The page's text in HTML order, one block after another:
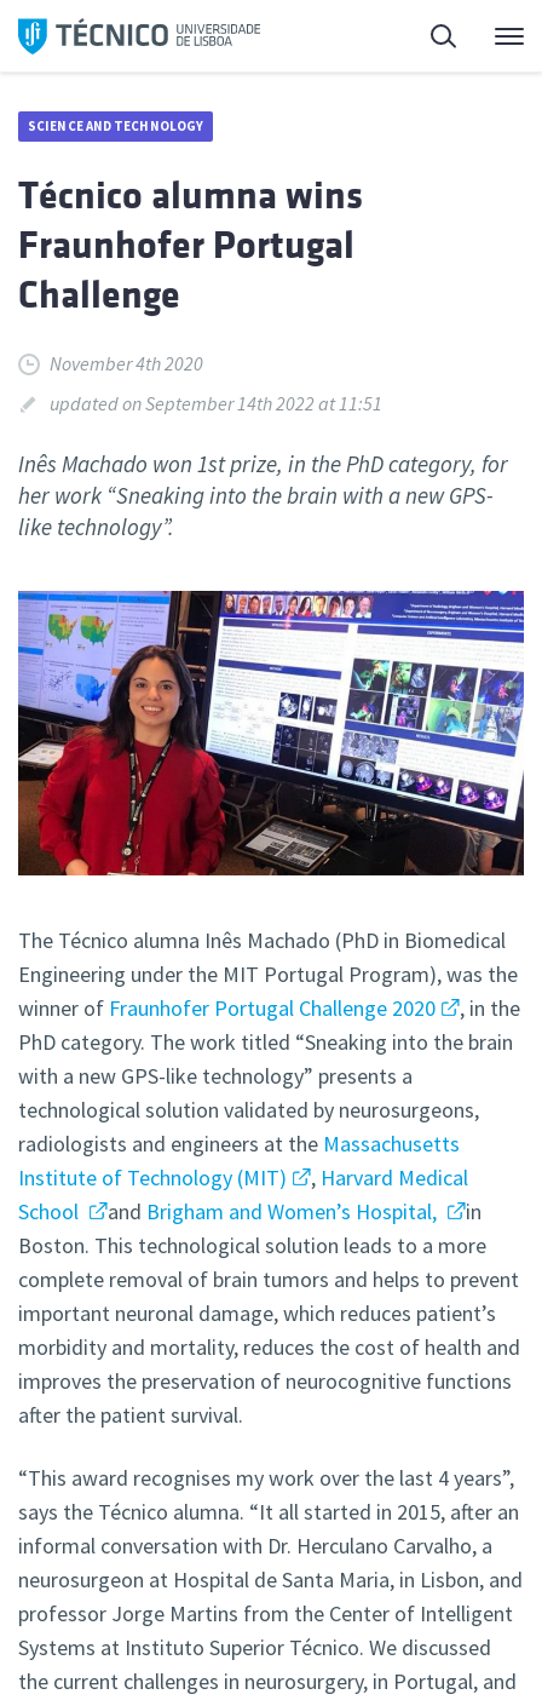
Skip
Search
SCIENCE AND TECHNOLOGY
Técnico alumna wins
Fraunhofer Portugal
Challenge
November 4th 2020
updated on September 14th 2022 at 11:51
Inês Machado won 1st prize, in the PhD category, for
her work “Sneaking into the brain with a new GPS-
like technology”.
The Técnico alumna Inês Machado (PhD in Biomedical
Engineering under the MIT Portugal Program), was the
winner of Fraunhofer Portugal Challenge 2020
, in the
PhD category. The work titled “Sneaking into the brain
with a new GPS-like technology” presents a
technological solution validated by neurosurgeons,
radiologists and engineers at the Massachusetts
Institute of Technology (MIT)
, Harvard Medical
School
and Brigham and Women’s Hospital,
in
Boston. This technological solution leads to a more
complete removal of brain tumors and helps to prevent
important neuronal damage, which reduces patient’s
morbidity and mortality, reduces the cost of health and
improves the preservation of neurocognitive functions
after the patient survival.
“This award recognises my work over the last 4 years”,
says the Técnico alumna. “It all started in 2015, after an
informal conversation with Dr. Herculano Carvalho, a
neurosurgeon at Hospital de Santa Maria, in Lisbon, and
professor Jorge Martins from the Center of Intelligent
Systems at Instituto Superior Técnico. We discussed
the current challenges in neurosurgery, in Portugal, and